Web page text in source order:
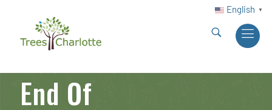
English ▼
End Of